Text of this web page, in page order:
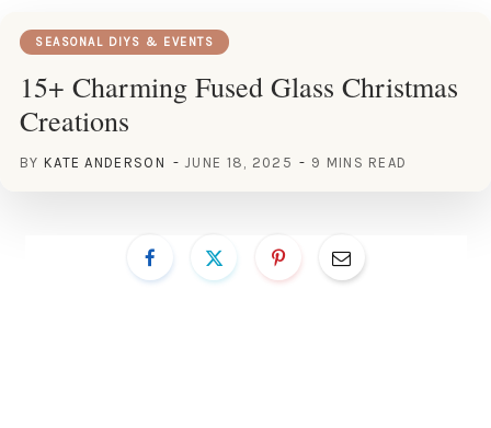
SEASONAL DIYS & EVENTS
15+ Charming Fused Glass Christmas
Creations
BY KATE ANDERSON JUNE 18, 2025 9 MINS READ